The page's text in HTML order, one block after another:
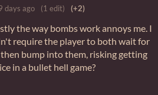
days ago (1 edit) (+2)
the way bombs work annoys me. I
require the player to both wait for
bump into them, risking getting
in a bullet hell game?